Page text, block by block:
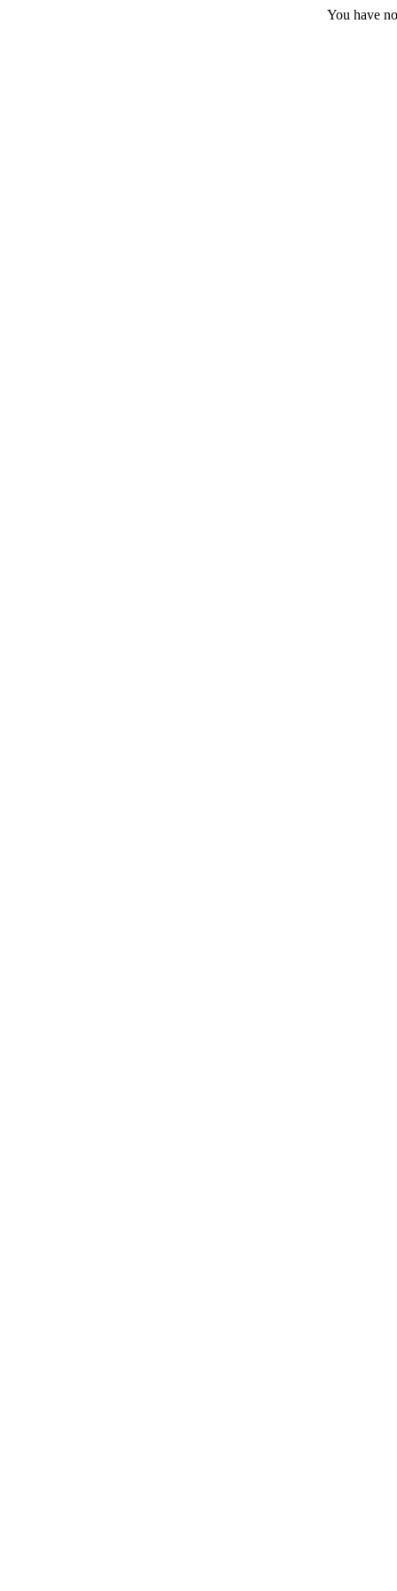
You have